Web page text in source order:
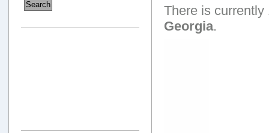
There is
Georgia.